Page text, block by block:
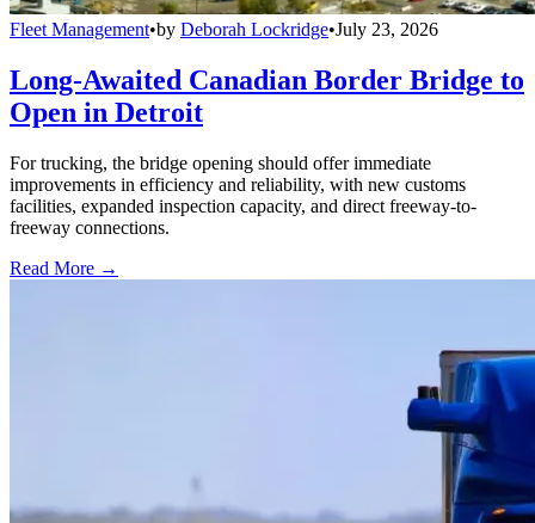
Fleet Management•by Deborah Lockridge•July 23, 2026
Long-Awaited Canadian Border Bridge to
Open in Detroit
For trucking, the bridge opening should offer immediate
improvements in efficiency and reliability, with new customs
facilities, expanded inspection capacity, and direct freeway-to-
freeway connections.
Read More →